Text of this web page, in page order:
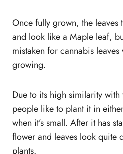
Once fully grown, the
and look like a Maple leaf,
mistaken for cannabis
growing.
Due to its high similarity
people like to plant it in
when it’s small. After it has
flower and leaves look quite
plants.